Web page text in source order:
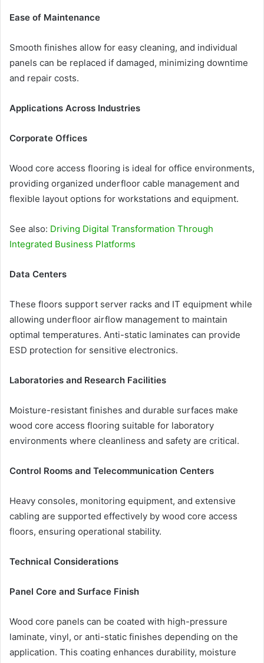
Ease of Maintenance
Smooth finishes allow for easy cleaning, and individual
panels can be replaced if damaged, minimizing downtime
and repair costs.
Applications Across Industries
Corporate Offices
Wood core access flooring is ideal for office environments,
providing organized underfloor cable management and
flexible layout options for workstations and equipment.
See also: Driving Digital Transformation Through
Integrated Business Platforms
Data Centers
These floors support server racks and IT equipment while
allowing underfloor airflow management to maintain
optimal temperatures. Anti-static laminates can provide
ESD protection for sensitive electronics.
Laboratories and Research Facilities
Moisture-resistant finishes and durable surfaces make
wood core access flooring suitable for laboratory
environments where cleanliness and safety are critical.
Control Rooms and Telecommunication Centers
Heavy consoles, monitoring equipment, and extensive
cabling are supported effectively by wood core access
floors, ensuring operational stability.
Technical Considerations
Panel Core and Surface Finish
Wood core panels can be coated with high-pressure
laminate, vinyl, or anti-static finishes depending on the
application. This coating enhances durability, moisture